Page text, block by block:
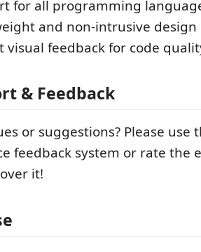
for all programming
and non-intrusive design
visual feedback for code
& Feedback
or suggestions? Please use
feedback system or rate the
it!